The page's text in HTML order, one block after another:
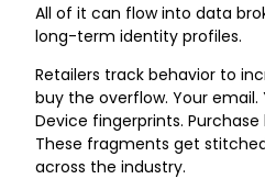
All of it can flow into data
long-term identity profiles.
Retailers track behavior to
buy the overflow. Your
Device fingerprints. Purchase
These fragments get
across the industry.